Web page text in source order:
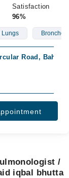
Satisfaction
96%
Lungs
Road,
/
iqbal bhutta